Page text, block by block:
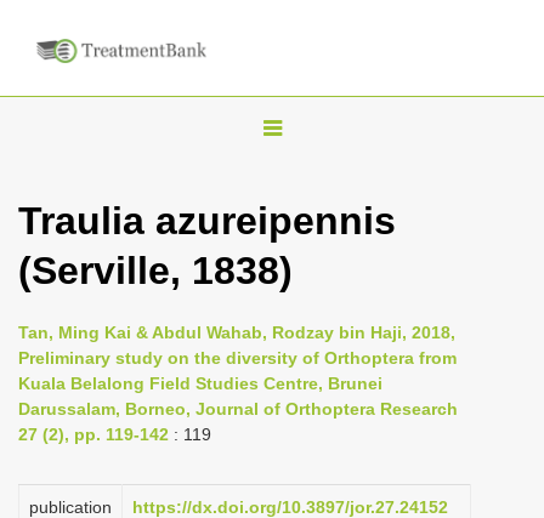
T
g
l
n
a
a
Traulia azureipennis
(Serville, 1838)
Tan, Ming Kai & Abdul Wahab, Rodzay bin Haji, 2018,
Preliminary study on the diversity of Orthoptera from
Kuala Belalong Field Studies Centre, Brunei
Darussalam, Borneo, Journal of Orthoptera Research
27 (2), pp. 119-142 : 119
publication
https://dx.doi.org/10.3897/jor.27.24152